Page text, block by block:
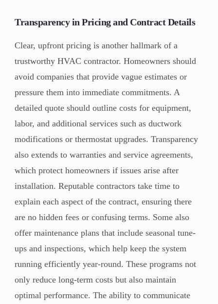
Transparency in Pricing and Contract Details
Clear, upfront pricing is another hallmark of a
trustworthy HVAC contractor. Homeowners should
avoid companies that provide vague estimates or
pressure them into immediate commitments. A
detailed quote should outline costs for equipment,
labor, and additional services such as ductwork
modifications or thermostat upgrades. Transparency
also extends to warranties and service agreements,
which protect homeowners if issues arise after
installation. Reputable contractors take time to
explain each aspect of the contract, ensuring there
are no hidden fees or confusing terms. Some also
offer maintenance plans that include seasonal tune-
ups and inspections, which help keep the system
running efficiently year-round. These programs not
only reduce long-term costs but also maintain
optimal performance. The ability to communicate